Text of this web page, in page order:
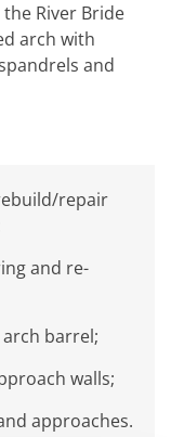
River Bride
arch with
and
repair
and re-
barrel;
walls;
approaches.